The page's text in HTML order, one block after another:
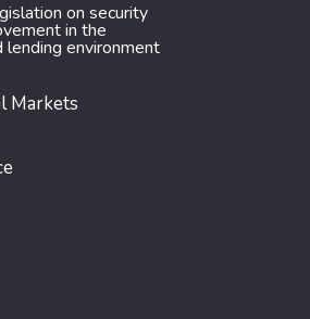
on security
in the
lending environment
Markets